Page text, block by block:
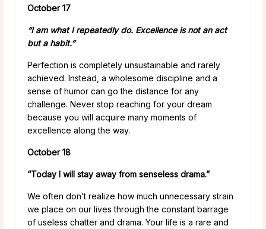
October 17
“I am what I repeatedly do. Excellence is not an act
but a habit.”
Perfection is completely unsustainable and rarely
achieved. Instead, a wholesome discipline and a
sense of humor can go the distance for any
challenge. Never stop reaching for your dream
because you will acquire many moments of
excellence along the way.
October 18
“Today I will stay away from senseless drama.”
We often don’t realize how much unnecessary strain
we place on our lives through the constant barrage
of useless chatter and drama. Your life is a rare and